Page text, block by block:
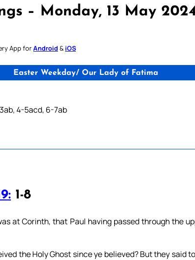
– Monday, 13 May
App forAndroid & iOS
Easter Weekday/ Our Lady of Fatima
4-5acd, 6-7ab
1-8
at Corinth, that Paul having passed through the
the Holy Ghost since ye believed? But they said